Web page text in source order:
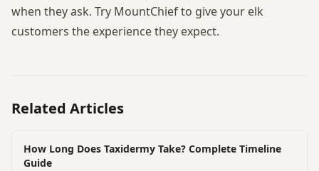
when they ask. Try MountChief to give your elk
customers the experience they expect.
Related Articles
How Long Does Taxidermy Take? Complete Timeline
Guide